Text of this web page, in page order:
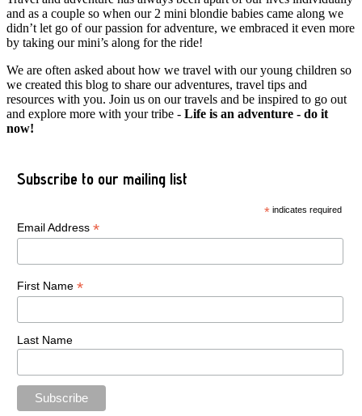
and as a couple so when our 2 mini blondie babies came along we
didn’t let go of our passion for adventure, we embraced it even more
by taking our mini’s along for the ride!
We are often asked about how we travel with our young children so
we created this blog to share our adventures, travel tips and
resources with you. Join us on our travels and be inspired to go out
and explore more with your tribe - Life is an adventure - do it
now!
Subscribe to our mailing list
* indicates required
Email Address *
First Name *
Last Name